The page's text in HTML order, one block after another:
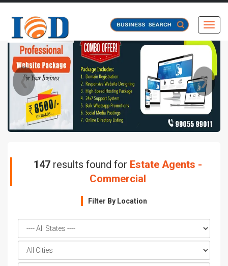
❮ ❯
147 results found for Estate Agents -
Commercial
Filter By Location